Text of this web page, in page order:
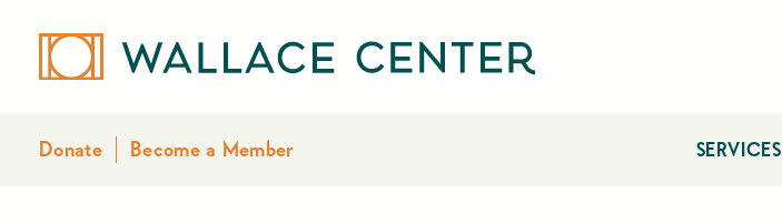
Donate Become a Member SERVICES